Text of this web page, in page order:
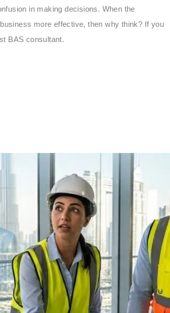
in making decisions. When the
more effective, then why think? If you
BAS consultant.